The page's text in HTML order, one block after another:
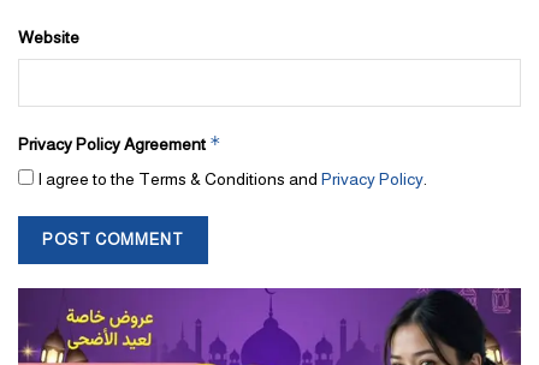
Website
Privacy Policy Agreement *
I agree to the Terms & Conditions and Privacy Policy